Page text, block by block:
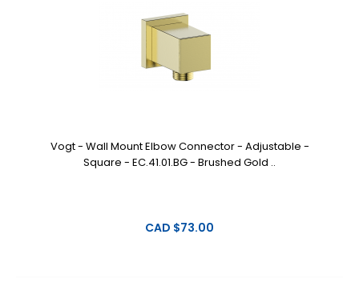
Vogt - Wall Mount Elbow Connector - Adjustable -
Square - EC.41.01.BG - Brushed Gold ..
CAD $73.00